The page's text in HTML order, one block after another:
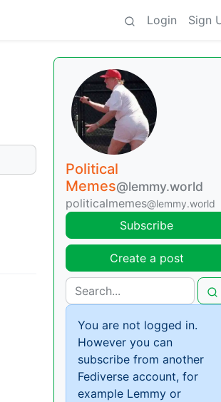
Login Sign
Political
Memes@lemmy.world
politicalmemes@lemmy.world
Subscribe
Create a post
You are not logged in.
However you can
subscribe from another
Fediverse account, for
example Lemmy or